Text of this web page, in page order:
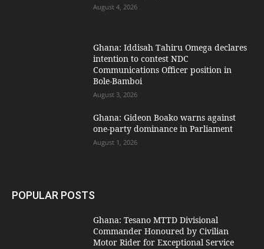
August 4, 2026
Ghana: Iddisah Tahiru Omega declares
intention to contest NDC
Communications Officer position in
Bole-Bamboi
August 3, 2026
Ghana: Gideon Boako warns against
one-party dominance in Parliament
August 1, 2026
POPULAR POSTS
Ghana: Tesano MTTD Divisional
Commander Honoured by Civilian
Motor Rider for Exceptional Service